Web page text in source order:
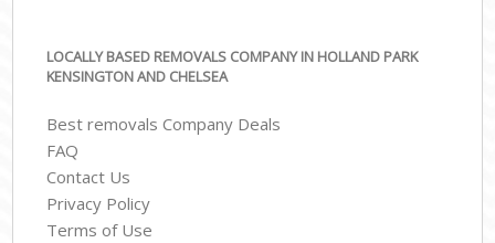
LOCALLY BASED REMOVALS COMPANY IN HOLLAND PARK
KENSINGTON AND CHELSEA
Best removals Company Deals
FAQ
Contact Us
Privacy Policy
Terms of Use